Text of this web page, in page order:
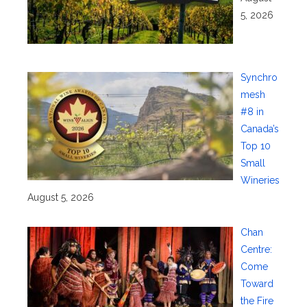
5, 2026
Synchro
mesh
#8 in
Canada’s
Top 10
Small
Wineries
August 5, 2026
Chan
Centre:
Come
Toward
the Fire